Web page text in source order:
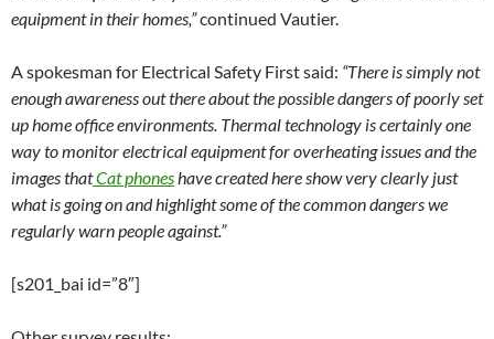
equipment in their homes,”continued Vautier.
A spokesman for Electrical Safety First said: “There is simply not
enough awareness out there about the possible dangers of poorly set
up home office environments. Thermal technology is certainly one
way to monitor electrical equipment for overheating issues and the
images thatCat phoneshave created here show very clearly just
what is going on and highlight some of the common dangers we
regularly warn people against.”
[s201_bai id=”8″]